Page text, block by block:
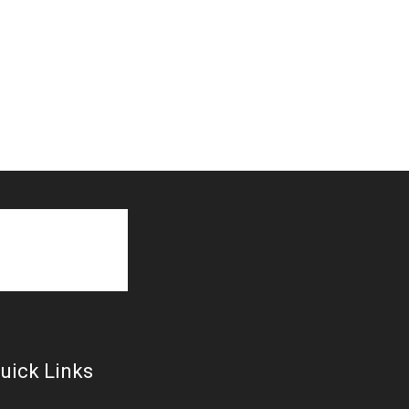
Links